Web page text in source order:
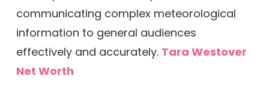
communicating complex meteorological
information to general audiences
effectively and accurately. Tara Westover
Net Worth